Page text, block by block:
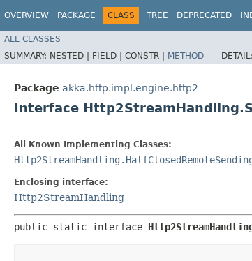
OVERVIEW PACKAGE CLASS TREE DEPRECATED
ALL CLASSES
SUMMARY: NESTED | FIELD | CONSTR | METHOD DETAIL:
Package akka.http.impl.engine.http2
Interface
All Known Implementing Classes:
Enclosing interface:
Http2StreamHandling
public static interface